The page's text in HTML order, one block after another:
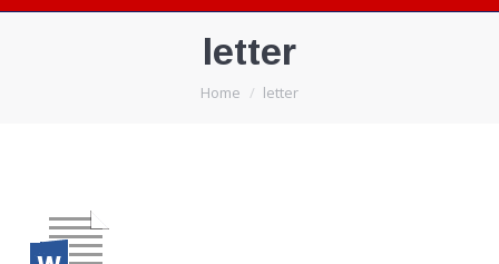
letter
You are here:
Home letter